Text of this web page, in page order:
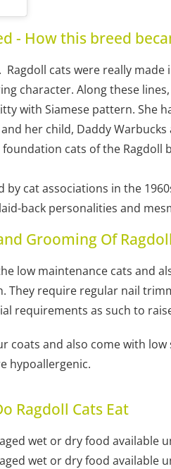
- How this breed
cats were really
character. Along these
with Siamese pattern. She
her child, Daddy
cats of the Ragdoll
cat associations in the
back personalities and
Grooming Of
low maintenance cats and
require regular nail
requirements as such to
coats and also come with
hypoallergenic.
Ragdoll Cats Eat
wet or dry food available
wet or dry food available